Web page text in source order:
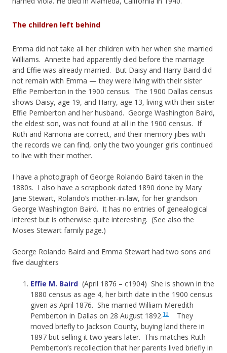
The children left behind
Emma did not take all her children with her when she married
Williams. Annette had apparently died before the marriage
and Effie was already married. But Daisy and Harry Baird did
not remain with Emma — they were living with their sister
Effie Pemberton in the 1900 census. The 1900 Dallas census
shows Daisy, age 19, and Harry, age 13, living with their sister
Effie Pemberton and her husband. George Washington Baird,
the eldest son, was not found at all in the 1900 census. If
Ruth and Ramona are correct, and their memory jibes with
the records we can find, only the two younger girls continued
to live with their mother.
I have a photograph of George Rolando Baird taken in the
1880s. I also have a scrapbook dated 1890 done by Mary
Jane Stewart, Rolando’s mother-in-law, for her grandson
George Washington Baird. It has no entries of genealogical
interest but is otherwise quite interesting. (See also the
Moses Stewart family page.)
George Rolando Baird and Emma Stewart had two sons and
five daughters
Effie M. Baird (April 1876 – c1904) She is shown in the
1880 census as age 4, her birth date in the 1900 census
given as April 1876. She married William Meredith
Pemberton in Dallas on 28 August 1892.19
They
moved briefly to Jackson County, buying land there in
1897 but selling it two years later. This matches Ruth
Pemberton’s recollection that her parents lived briefly in